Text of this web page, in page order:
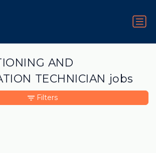
AND
TECHNICIAN jobs
Filters